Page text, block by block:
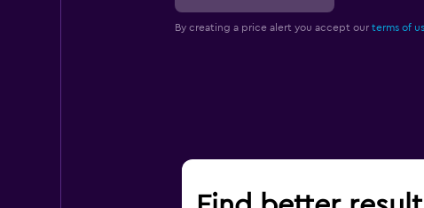
By creating a price alert you accept our terms of